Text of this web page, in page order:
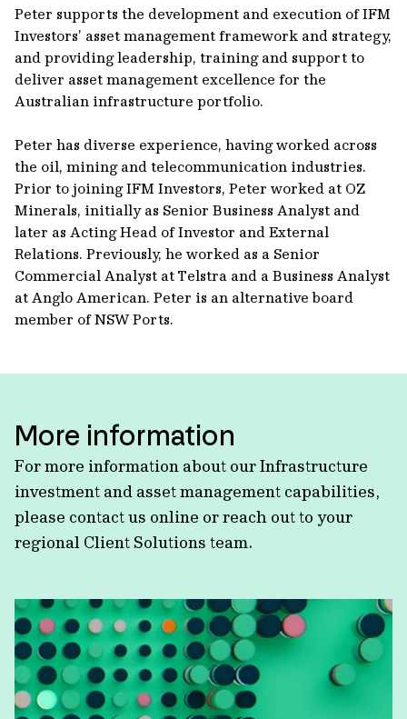
Peter supports the development and execution of IFM
Investors’ asset management framework and strategy,
and providing leadership, training and support to
deliver asset management excellence for the
Australian infrastructure portfolio.
Peter has diverse experience, having worked across
the oil, mining and telecommunication industries.
Prior to joining IFM Investors, Peter worked at OZ
Minerals, initially as Senior Business Analyst and
later as Acting Head of Investor and External
Relations. Previously, he worked as a Senior
Commercial Analyst at Telstra and a Business Analyst
at Anglo American. Peter is an alternative board
member of NSW Ports.
More information
For more information about our Infrastructure
investment and asset management capabilities,
please contact us online or reach out to your
regional Client Solutions team.